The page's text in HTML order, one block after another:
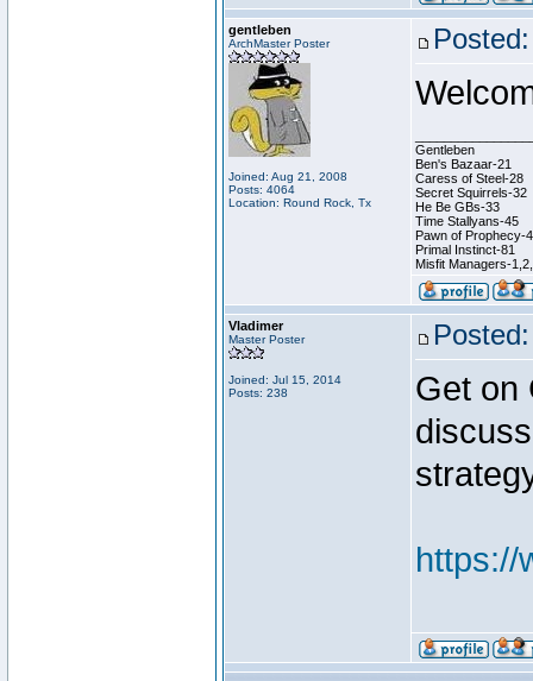
gentleben
ArchMaster Poster
Joined: Aug 21, 2008
Posts: 4064
Location: Round Rock, Tx
Gentleben
Ben's Bazaar-21
Caress of Steel-28
Secret Squirrels-32
He Be GBs-33
Time Stallyans-45
Pawn of Prophecy-
Primal Instinct-81
Misfit Managers-
Vladimer
Master Poster
Joined: Jul 15, 2014
Posts: 238
Get on
https://